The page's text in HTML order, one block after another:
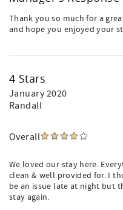
Thank you so much for a
and hope you enjoyed your
4 Stars
January 2020
Randall
Overall
We loved our stay here.
clean & well provided for. I
be an issue late at night but
stay again.